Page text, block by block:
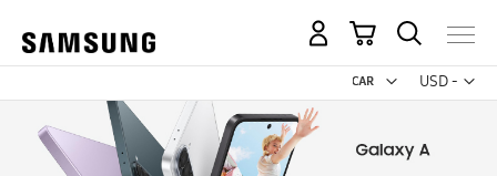
USD -
US
My Cart